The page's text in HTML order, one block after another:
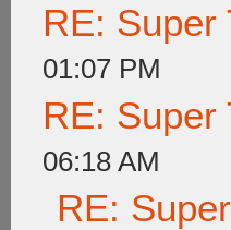
RE: Super
01:07 PM
RE: Super
06:18 AM
RE: